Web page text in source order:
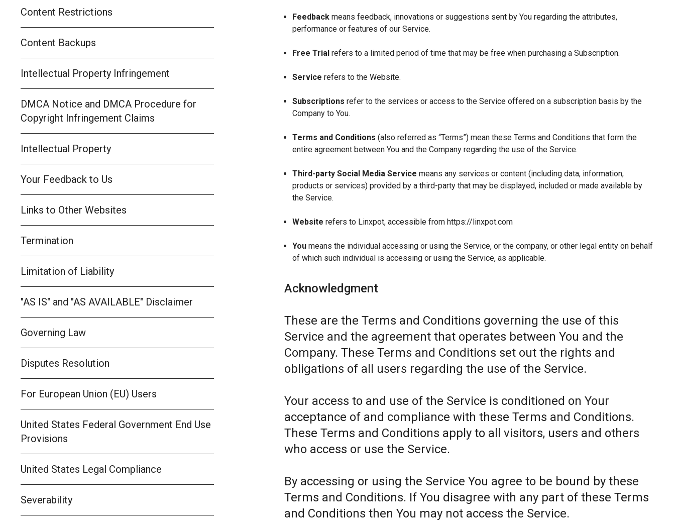
Content Restrictions
Content Backups
Intellectual Property Infringement
DMCA Notice and DMCA Procedure for
Copyright Infringement Claims
Intellectual Property
Your Feedback to Us
Links to Other Websites
Termination
Limitation of Liability
"AS IS" and "AS AVAILABLE" Disclaimer
Governing Law
Disputes Resolution
For European Union (EU) Users
United States Federal Government End Use
Provisions
United States Legal Compliance
Severability
Feedback means feedback, innovations or suggestions sent by You regarding the attributes,
performance or features of our Service.
Free Trial refers to a limited period of time that may be free when purchasing a Subscription.
Service refers to the Website.
Subscriptions refer to the services or access to the Service offered on a subscription basis by the
Company to You.
Terms and Conditions (also referred as “Terms”) mean these Terms and Conditions that form the
entire agreement between You and the Company regarding the use of the Service.
Third-party Social Media Service means any services or content (including data, information,
products or services) provided by a third-party that may be displayed, included or made available by
the Service.
Website refers to Linxpot, accessible from https://linxpot.com
You means the individual accessing or using the Service, or the company, or other legal entity on behalf
of which such individual is accessing or using the Service, as applicable.
Acknowledgment
These are the Terms and Conditions governing the use of this
Service and the agreement that operates between You and the
Company. These Terms and Conditions set out the rights and
obligations of all users regarding the use of the Service.
Your access to and use of the Service is conditioned on Your
acceptance of and compliance with these Terms and Conditions.
These Terms and Conditions apply to all visitors, users and others
who access or use the Service.
By accessing or using the Service You agree to be bound by these
Terms and Conditions. If You disagree with any part of these Terms
and Conditions then You may not access the Service.